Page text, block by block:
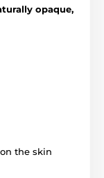
opaque,
the skin